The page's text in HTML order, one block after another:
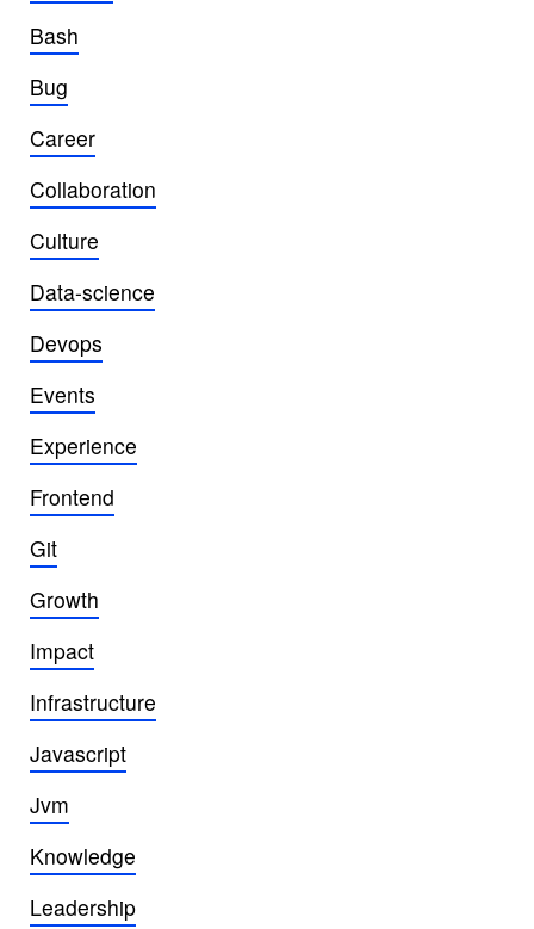
Bash
Bug
Career
Collaboration
Culture
Data-science
Devops
Events
Experience
Frontend
Git
Growth
Impact
Infrastructure
Javascript
Jvm
Knowledge
Leadership